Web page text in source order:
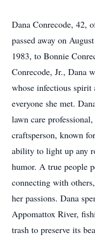
Dana Conrecode, 42,
passed away on
1983, to Bonnie
Conrecode, Jr., Dana
whose infectious
everyone she met.
lawn care
craftsperson, known
ability to light up any
humor. A true people
connecting with
her passions. Dana
Appomattox River,
trash to preserve its